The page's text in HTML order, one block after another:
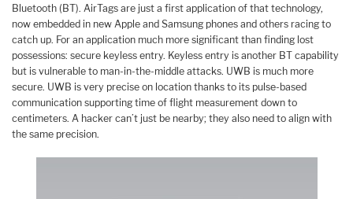
Bluetooth (BT). AirTags are just a first application of that technology,
now embedded in new Apple and Samsung phones and others racing to
catch up. For an application much more significant than finding lost
possessions: secure keyless entry. Keyless entry is another BT capability
but is vulnerable to man-in-the-middle attacks. UWB is much more
secure. UWB is very precise on location thanks to its pulse-based
communication supporting time of flight measurement down to
centimeters. A hacker can’t just be nearby; they also need to align with
the same precision.